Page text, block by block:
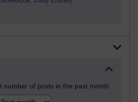
number of posts in the past month